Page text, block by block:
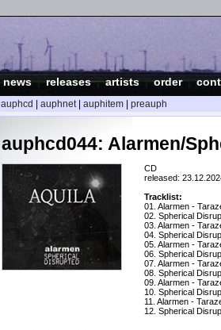
news |releases|artists|order|
auphcd auphnet| auphitem preauph
auphcd044: Alarmen/
CD
released:
Tracklist:
01. Alarmen -
02. Spherical
03. Alarmen -
04. Spherical
05. Alarmen -
06. Spherical
07. Alarmen -
08. Spherical
09. Alarmen -
10. Spherical
11. Alarmen -
12. Spherical